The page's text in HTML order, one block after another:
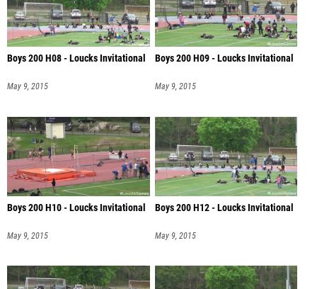
Boys 200 H08 - Loucks Invitational
May 9, 2015
Boys 200 H09 - Loucks Invitational
May 9, 2015
Boys 200 H10 - Loucks Invitational
May 9, 2015
Boys 200 H12 - Loucks Invitational
May 9, 2015